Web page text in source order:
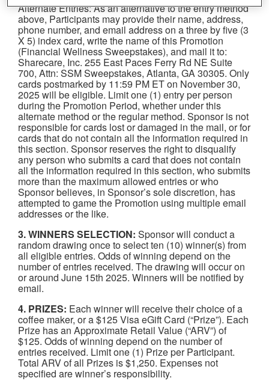
Alternate Entries: As an alternative to the entry method
above, Participants may provide their name, address,
phone number, and email address on a three by five (3
X 5) index card, write the name of this Promotion
(Financial Wellness Sweepstakes), and mail it to:
Sharecare, Inc. 255 East Paces Ferry Rd NE Suite
700, Attn: SSM Sweepstakes, Atlanta, GA 30305. Only
cards postmarked by 11:59 PM ET on November 30,
2025 will be eligible. Limit one (1) entry per person
during the Promotion Period, whether under this
alternate method or the regular method. Sponsor is not
responsible for cards lost or damaged in the mail, or for
cards that do not contain all the information required in
this section. Sponsor reserves the right to disqualify
any person who submits a card that does not contain
all the information required in this section, who submits
more than the maximum allowed entries or who
Sponsor believes, in Sponsor’s sole discretion, has
attempted to game the Promotion using multiple email
addresses or the like.
3. WINNERS SELECTION: Sponsor will conduct a
random drawing once to select ten (10) winner(s) from
all eligible entries. Odds of winning depend on the
number of entries received. The drawing will occur on
or around June 15th 2025. Winners will be notified by
email.
4. PRIZES: Each winner will receive their choice of a
coffee maker, or a $125 Visa eGift Card (“Prize”). Each
Prize has an Approximate Retail Value (“ARV”) of
$125. Odds of winning depend on the number of
entries received. Limit one (1) Prize per Participant.
Total ARV of all Prizes is $1,250. Expenses not
specified are winner’s responsibility.